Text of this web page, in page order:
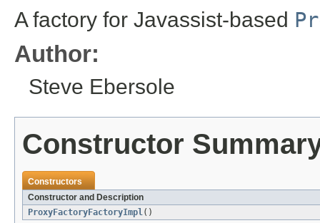
A factory for Javassist-based
Author:
Steve Ebersole
Constructor
Constructors
Constructor and Description
ProxyFactoryFactoryImpl()